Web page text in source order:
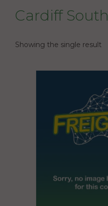
Cardiff South
Showing the single result